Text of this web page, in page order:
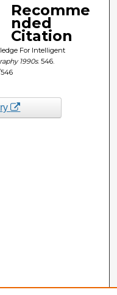
Recomme
nded
Citation
For Intelligent
1990s. 546.